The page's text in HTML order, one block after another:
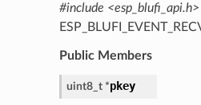
#include <esp_blufi_api.h>
Public Members
uint8_t *pkey